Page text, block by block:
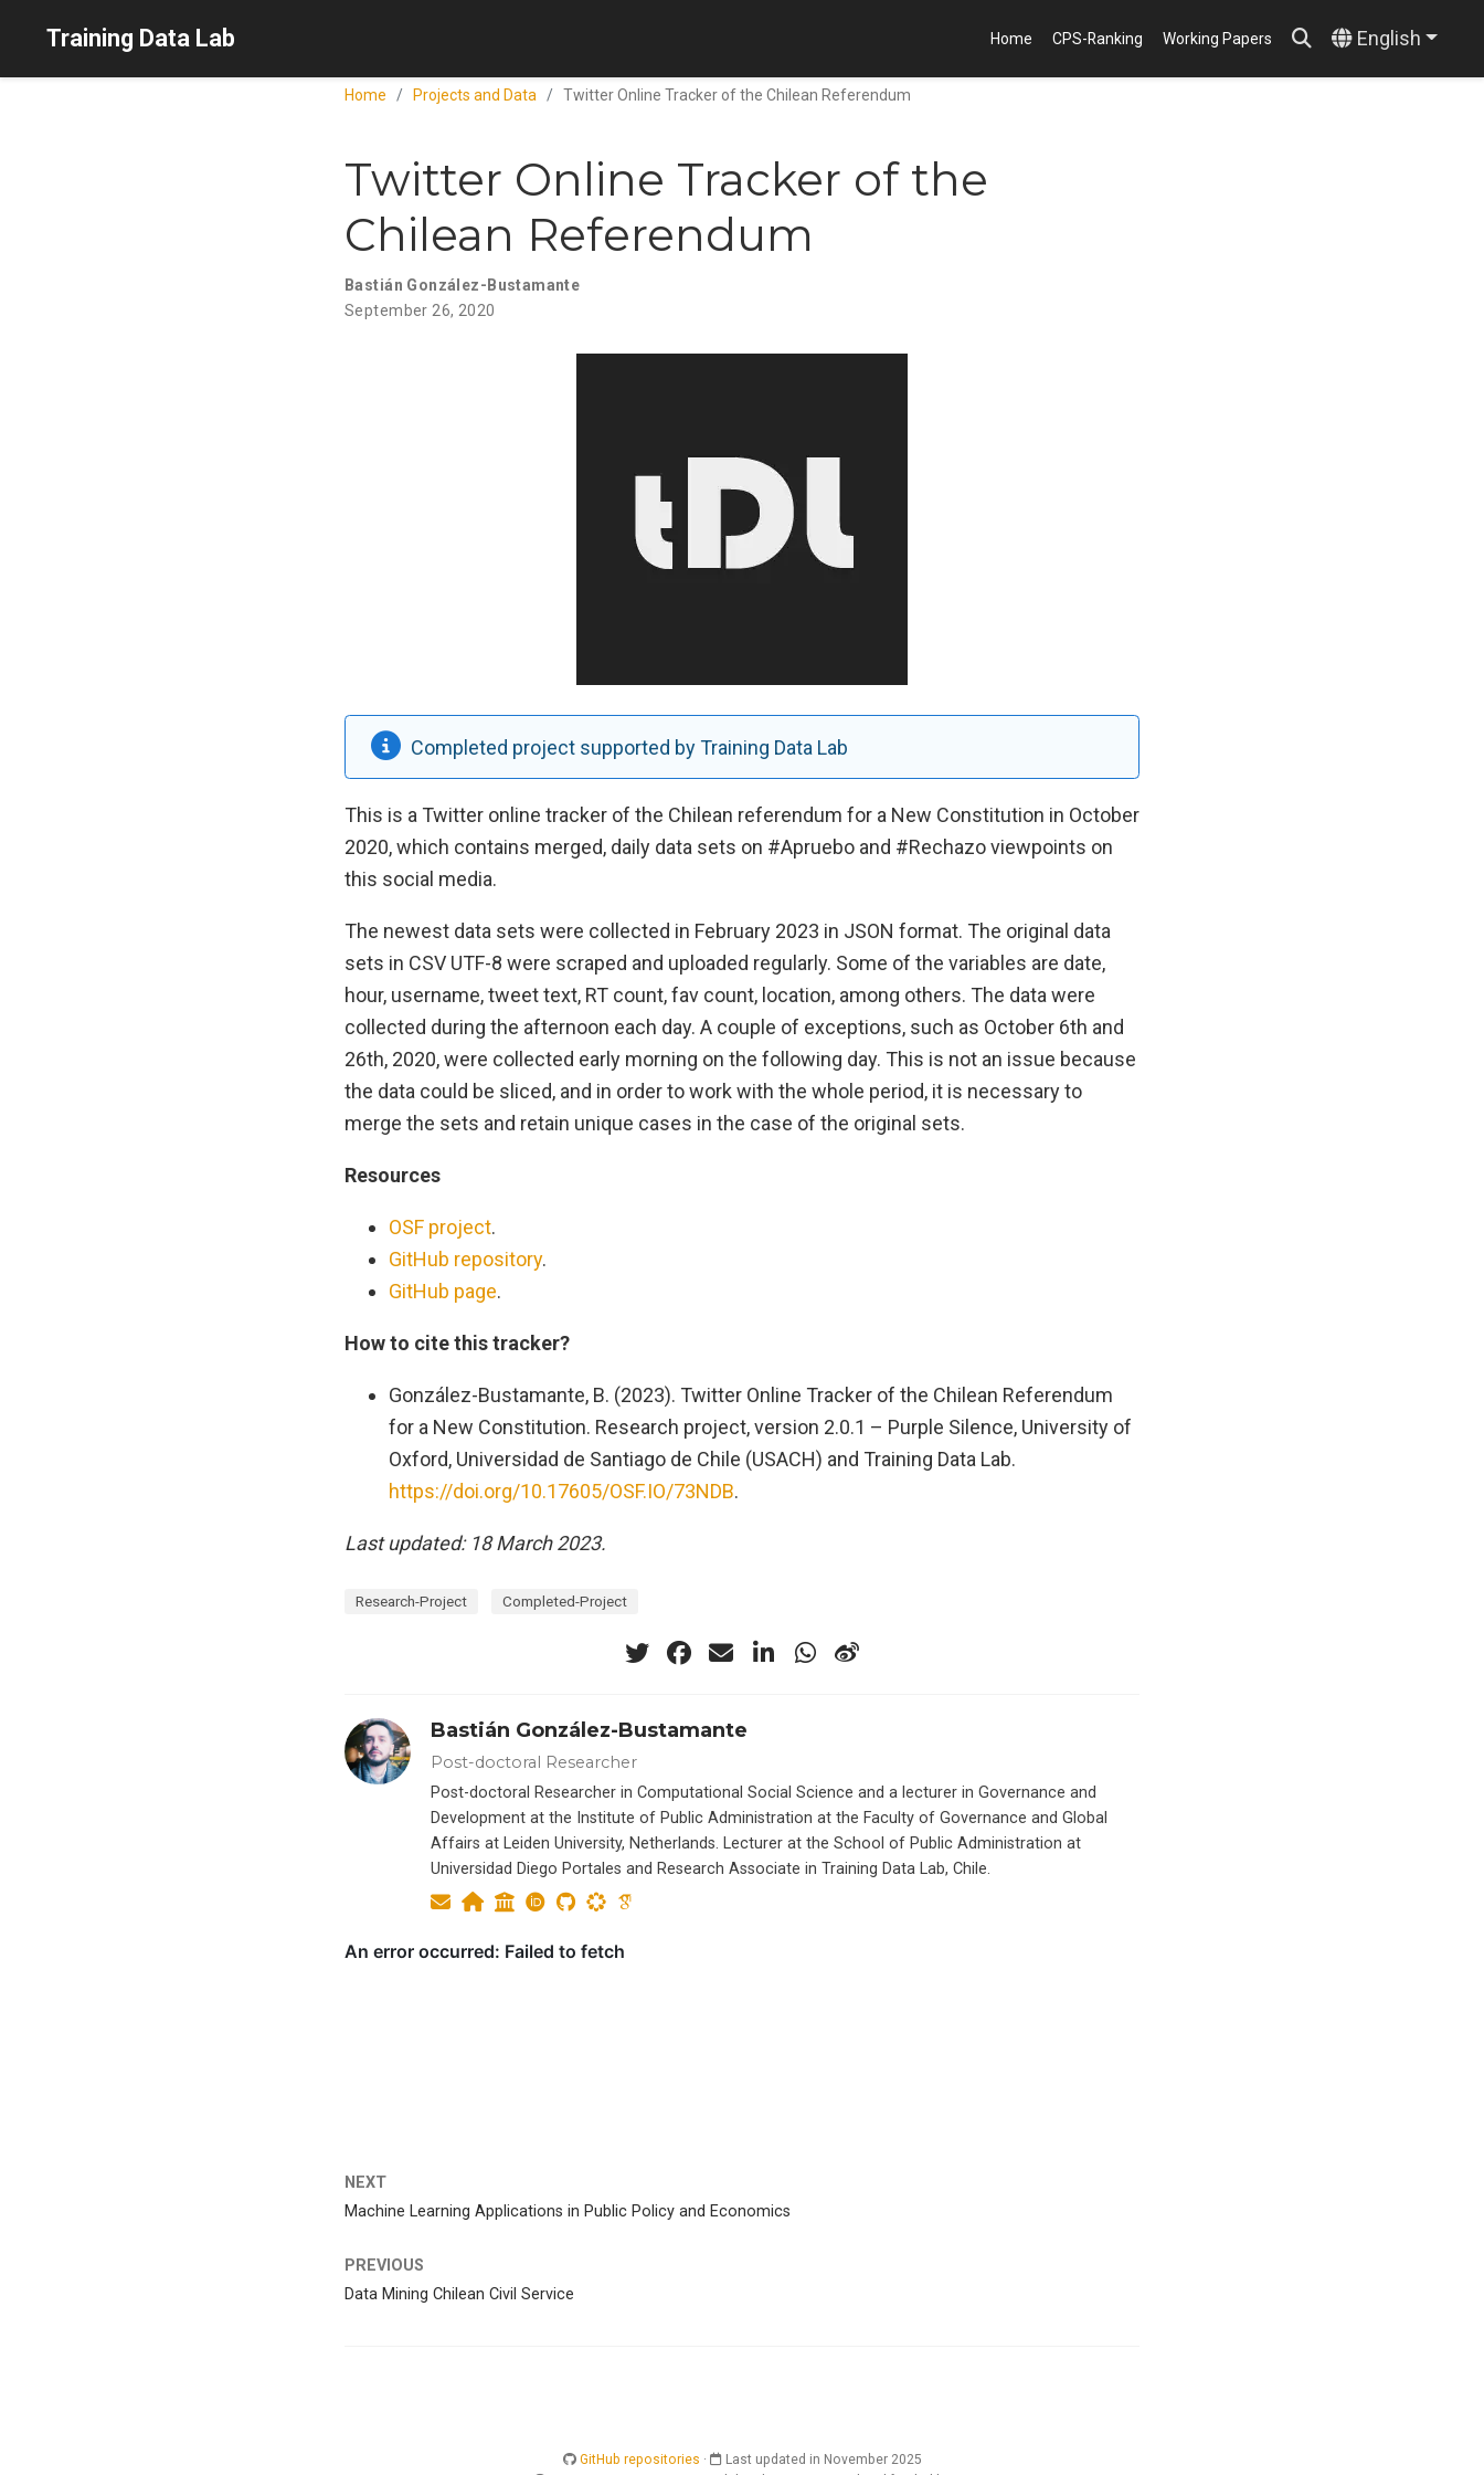
Training Data Lab Home CPS-Ranking Working Papers English
Home Projects and Data Twitter Online Tracker of the Chilean Referendum
Twitter Online Tracker of the
Chilean Referendum
Bastián González-Bustamante
September 26, 2020
Completed project supported by Training Data Lab
This is a Twitter online tracker of the Chilean referendum for a New Constitution in October
2020, which contains merged, daily data sets on #Apruebo and #Rechazo viewpoints on
this social media.
The newest data sets were collected in February 2023 in JSON format. The original data
sets in CSV UTF-8 were scraped and uploaded regularly. Some of the variables are date,
hour, username, tweet text, RT count, fav count, location, among others. The data were
collected during the afternoon each day. A couple of exceptions, such as October 6th and
26th, 2020, were collected early morning on the following day. This is not an issue because
the data could be sliced, and in order to work with the whole period, it is necessary to
merge the sets and retain unique cases in the case of the original sets.
Resources
OSF project.
GitHub repository.
GitHub page.
How to cite this tracker?
González-Bustamante, B. (2023). Twitter Online Tracker of the Chilean Referendum
for a New Constitution. Research project, version 2.0.1 – Purple Silence, University of
Oxford, Universidad de Santiago de Chile (USACH) and Training Data Lab.
https://doi.org/10.17605/OSF.IO/73NDB.
Last updated: 18 March 2023.
Research-Project Completed-Project
Bastián González-Bustamante
Post-doctoral Researcher
Post-doctoral Researcher in Computational Social Science and a lecturer in Governance and
Development at the Institute of Public Administration at the Faculty of Governance and Global
Affairs at Leiden University, Netherlands. Lecturer at the School of Public Administration at
Universidad Diego Portales and Research Associate in Training Data Lab, Chile.
NEXT
Machine Learning Applications in Public Policy and Economics
PREVIOUS
Data Mining Chilean Civil Service
GitHub repositories ·
Last updated in November 2025